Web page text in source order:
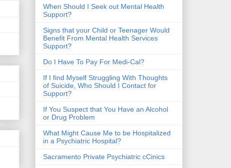
When Should I Seek out Mental Health
Support?
Signs that your Child or Teenager Would
Benefit From Mental Health Services
Support?
Do I Have To Pay For Medi-Cal?
If I find Myself Struggling With Thoughts
of Suicide, Who Should I Contact for
Support?
If You Suspect that You Have an Alcohol
or Drug Problem
What Might Cause Me to be Hospitalized
in a Psychiatric Hospital?
Sacramento Private Psychiatric cCinics